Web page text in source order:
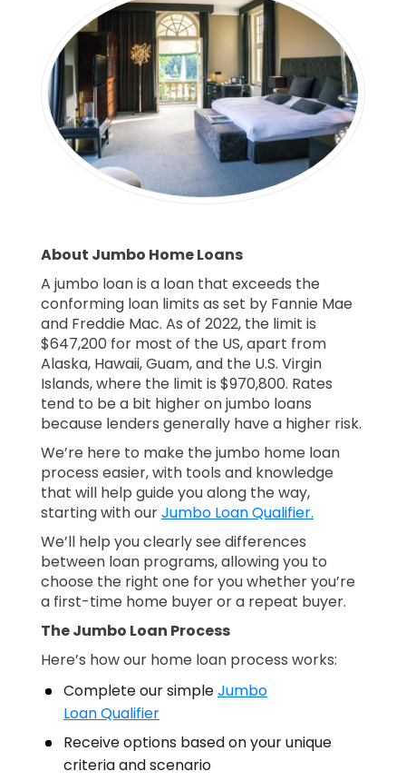
About Jumbo Home Loans
A jumbo loan is a loan that exceeds the
conforming loan limits as set by Fannie Mae
and Freddie Mac. As of 2022, the limit is
$647,200 for most of the US, apart from
Alaska, Hawaii, Guam, and the U.S. Virgin
Islands, where the limit is $970,800. Rates
tend to be a bit higher on jumbo loans
because lenders generally have a higher risk.
We’re here to make the jumbo home loan
process easier, with tools and knowledge
that will help guide you along the way,
starting with ourJumbo Loan Qualifier.
We’ll help you clearly see differences
between loan programs, allowing you to
choose the right one for you whether you’re
a first-time home buyer or a repeat buyer.
The Jumbo Loan Process
Here’s how our home loan process works:
Complete our simpleJumbo
Loan Qualifier
Receive options based on your unique
criteria and scenario